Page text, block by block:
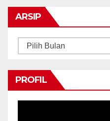
ARSIP
Arsip
PROFIL